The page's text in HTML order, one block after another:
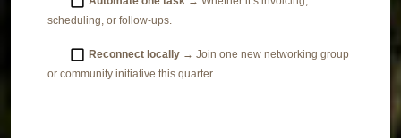
scheduling, or follow-ups.
Reconnect locally → Join one new networking group
or community initiative this quarter.